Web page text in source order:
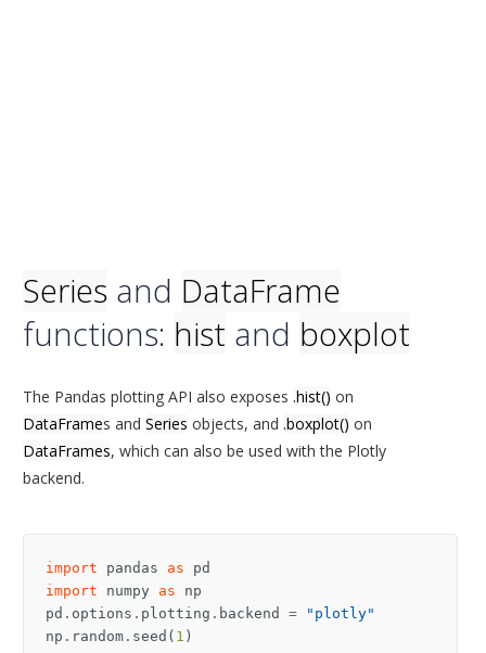
Series and DataFrame
functions: hist and boxplot
The Pandas plotting API also exposes .hist() on
DataFrames and Series objects, and .boxplot() on
DataFrames, which can also be used with the Plotly
backend.
import pandas as
pd
import
numpy as
np
pd . options . plotting . backend =
"plotly"
np . random . seed ( 1 )